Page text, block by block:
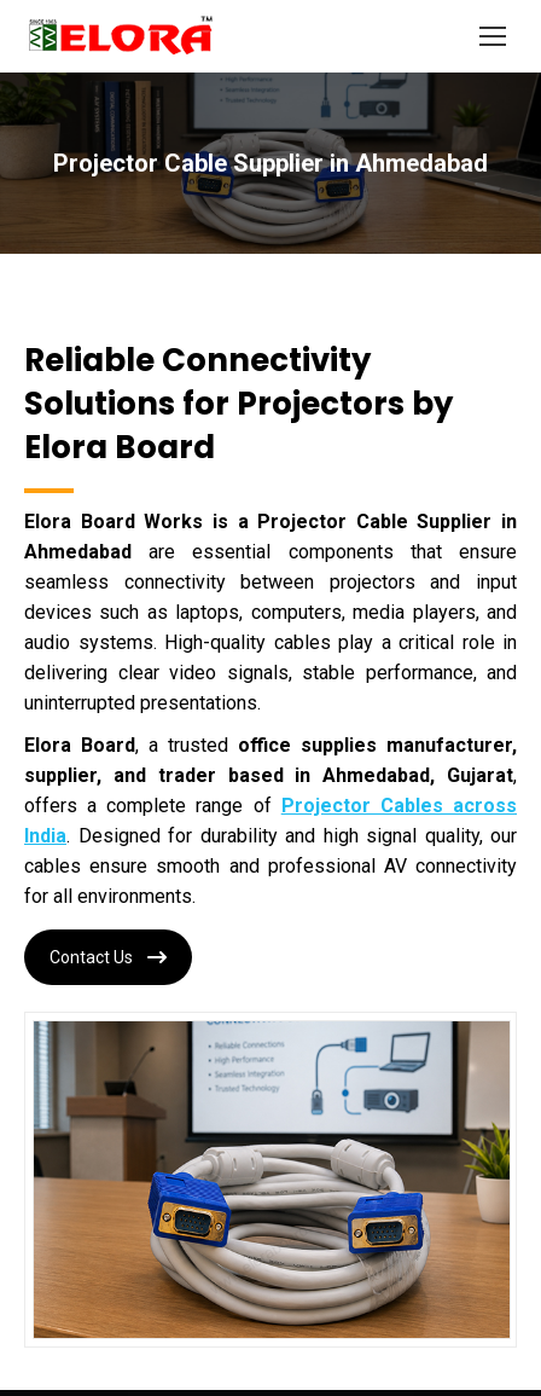
Projector Cable Supplier in Ahmedabad
You are here:
Reliable Connectivity
Solutions for Projectors by
Elora Board
Elora Board Works is a Projector Cable Supplier in
Ahmedabad are essential components that ensure
seamless connectivity between projectors and input
devices such as laptops, computers, media players, and
audio systems. High-quality cables play a critical role in
delivering clear video signals, stable performance, and
uninterrupted presentations.
Elora Board, a trusted office supplies manufacturer,
supplier, and trader based in Ahmedabad, Gujarat,
offers a complete range of Projector Cables across
India. Designed for durability and high signal quality, our
cables ensure smooth and professional AV connectivity
for all environments.
Contact Us